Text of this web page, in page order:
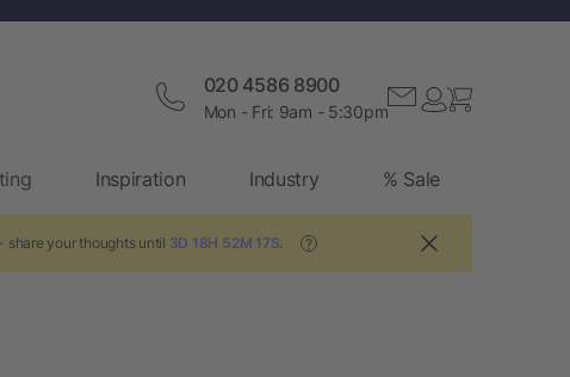
020 4586 8900
Mon - Fri: 9am - 5:30pm
Inspiration Industry % Sale
- share your thoughts until 3D 18H 52M 16S ?